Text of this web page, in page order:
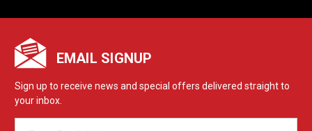
EMAIL SIGNUP
Sign up to receive news and special offers delivered straight to
your inbox.